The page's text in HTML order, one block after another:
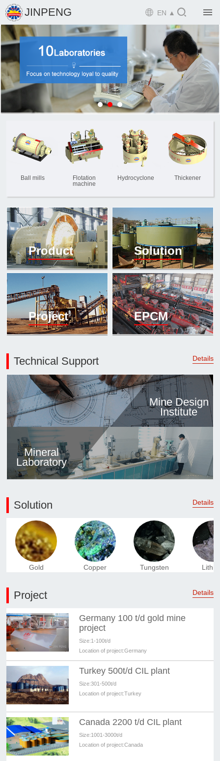
JINPENG EN ▲ 
Ball mills
Flotation
machine
Hydrocyclone Thickener
Product Solution
Project EPCM
Technical Support Details
Mine Design
Institute
Mineral
Laboratory
Solution Details
Gold Copper Tungsten
Project Details
Germany 100 t/d gold mine
project
Size:1-100t/d
Location of project:Germany
Turkey 500t/d CIL plant
Size:301-500t/d
Location of project:Turkey
Canada 2200 t/d CIL plant
Size:1001-3000t/d
Location of project:Canada
 Home
 Product
 Solution
 EPCM
 Service
 News
 Mine design

Mineral
laboratory
 About
History
Culture
Expert